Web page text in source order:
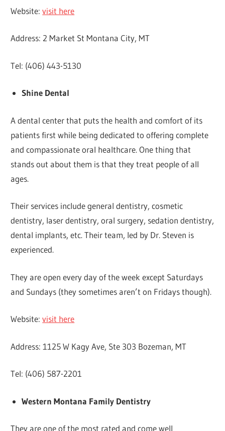
Website:visit here
Address: 2 Market St Montana City, MT
Tel: (406) 443-5130
Shine Dental
A dental center that puts the health and comfort of its
patients first while being dedicated to offering complete
and compassionate oral healthcare. One thing that
stands out about them is that they treat people of all
ages.
Their services include general dentistry, cosmetic
dentistry, laser dentistry, oral surgery, sedation dentistry,
dental implants, etc. Their team, led by Dr. Steven is
experienced.
They are open every day of the week except Saturdays
and Sundays (they sometimes aren’t on Fridays though).
Website:visit here
Address: 1125 W Kagy Ave, Ste 303 Bozeman, MT
Tel: (406) 587-2201
Western Montana Family Dentistry
They are one of the most rated and come well